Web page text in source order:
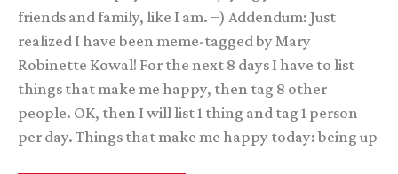
friends and family, like I am. =) Addendum: Just
realized I have been meme-tagged by Mary
Robinette Kowal! For the next 8 days I have to list
things that make me happy, then tag 8 other
people. OK, then I will list 1 thing and tag 1 person
per day. Things that make me happy today: being up